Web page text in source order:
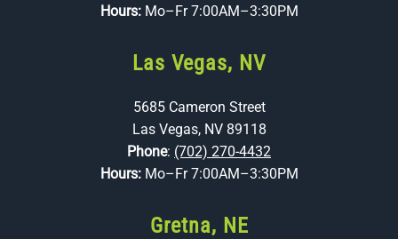
Hours: Mo–Fr 7:00AM–3:30PM
Las Vegas, NV
5685 Cameron Street
Las Vegas, NV 89118
Phone: (702) 270-4432
Hours: Mo–Fr 7:00AM–3:30PM
Gretna, NE